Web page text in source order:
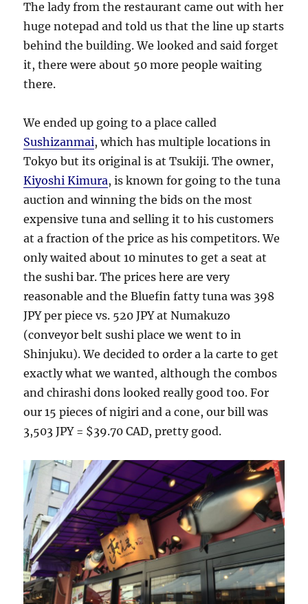
The lady from the restaurant came out with her
huge notepad and told us that the line up starts
behind the building. We looked and said forget
it, there were about 50 more people waiting
there.
We ended up going to a place called
Sushizanmai, which has multiple locations in
Tokyo but its original is at Tsukiji. The owner,
Kiyoshi Kimura, is known for going to the tuna
auction and winning the bids on the most
expensive tuna and selling it to his customers
at a fraction of the price as his competitors. We
only waited about 10 minutes to get a seat at
the sushi bar. The prices here are very
reasonable and the Bluefin fatty tuna was 398
JPY per piece vs. 520 JPY at Numakuzo
(conveyor belt sushi place we went to in
Shinjuku). We decided to order a la carte to get
exactly what we wanted, although the combos
and chirashi dons looked really good too. For
our 15 pieces of nigiri and a cone, our bill was
3,503 JPY = $39.70 CAD, pretty good.